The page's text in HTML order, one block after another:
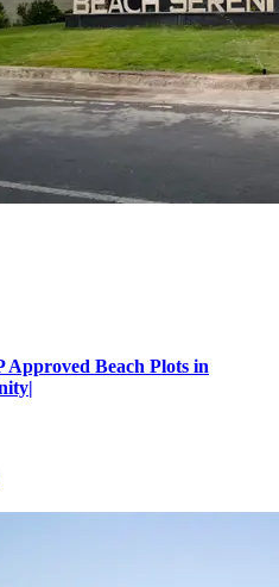
Approved Beach Plots in